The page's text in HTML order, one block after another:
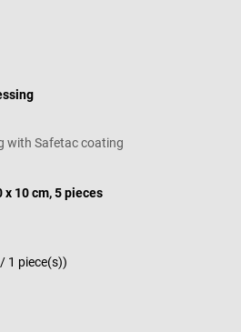
with Safetac coating
x 10 cm, 5 pieces
1 piece(s))